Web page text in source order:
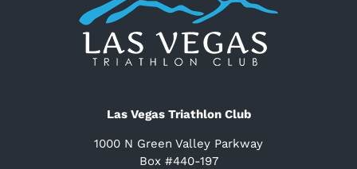
Las Vegas Triathlon Club
1000 N Green Valley Parkway
Box #440-197